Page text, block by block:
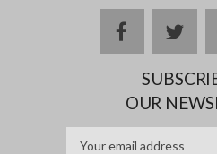
facebook
OUR